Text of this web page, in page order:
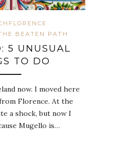
BEATEN PATH
5 UNUSUAL
TO DO
now. I moved here
Florence. At the
a shock, but now I
Mugello is…